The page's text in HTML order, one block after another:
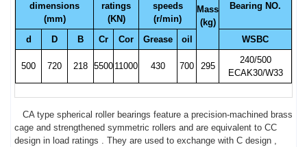
dimensions
(mm)
ratings
(KN)
speeds
(r/min)
Mass
(kg)
Bearing NO.
d D B Cr Cor Grease oil WSBC
500 720 218 5500 11000 430 700 295
240/500
ECAK30/W33
CA type spherical roller bearings feature a precision-machined brass
cage and strengthened symmetric rollers and are equivalent to CC
design in load ratings . They are used to exchange with C design ,